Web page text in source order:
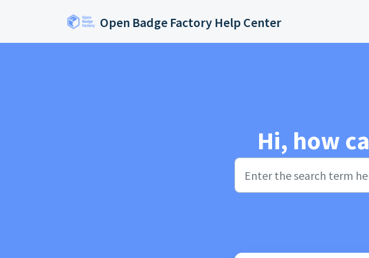
Open Badge Factory Help Center
Hi, how